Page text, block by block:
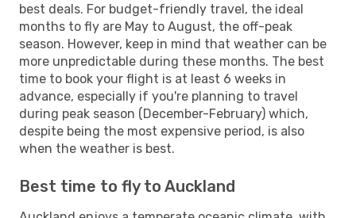
best deals. For budget-friendly travel, the ideal
months to fly are May to August, the off-peak
season. However, keep in mind that weather can be
more unpredictable during these months. The best
time to book your flight is at least 6 weeks in
advance, especially if you're planning to travel
during peak season (December-February) which,
despite being the most expensive period, is also
when the weather is best.
Best time to fly to Auckland